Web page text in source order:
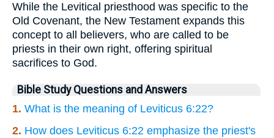
While the Levitical priesthood was specific to the
Old Covenant, the New Testament expands this
concept to all believers, who are called to be
priests in their own right, offering spiritual
sacrifices to God.
Bible Study Questions and Answers
1. What is the meaning of Leviticus 6:22?
2. How does Leviticus 6:22 emphasize the priest's